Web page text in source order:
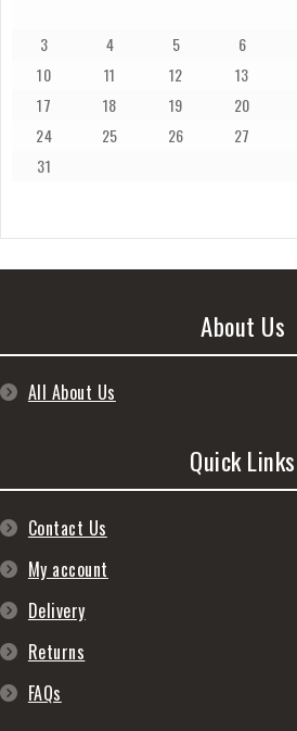
3
4 5 6
10
11 12 13
17
18 19 20
24
25 26 27
31
About Us
All About Us
Quick Links
Contact Us
My account
Delivery
Returns
FAQs